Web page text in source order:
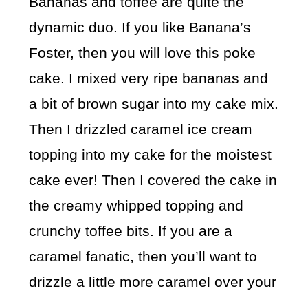
dynamic duo. If you like Banana’s
Foster, then you will love this poke
cake. I mixed very ripe bananas and
a bit of brown sugar into my cake mix.
Then I drizzled caramel ice cream
topping into my cake for the moistest
cake ever! Then I covered the cake in
the creamy whipped topping and
crunchy toffee bits. If you are a
caramel fanatic, then you’ll want to
drizzle a little more caramel over your